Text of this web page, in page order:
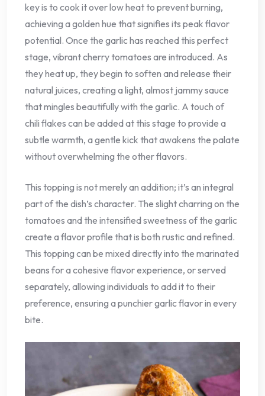
key is to cook it over low heat to prevent burning,
achieving a golden hue that signifies its peak flavor
potential. Once the garlic has reached this perfect
stage, vibrant cherry tomatoes are introduced. As
they heat up, they begin to soften and release their
natural juices, creating a light, almost jammy sauce
that mingles beautifully with the garlic. A touch of
chili flakes can be added at this stage to provide a
subtle warmth, a gentle kick that awakens the palate
without overwhelming the other flavors.
This topping is not merely an addition; it’s an integral
part of the dish’s character. The slight charring on the
tomatoes and the intensified sweetness of the garlic
create a flavor profile that is both rustic and refined.
This topping can be mixed directly into the marinated
beans for a cohesive flavor experience, or served
separately, allowing individuals to add it to their
preference, ensuring a punchier garlic flavor in every
bite.